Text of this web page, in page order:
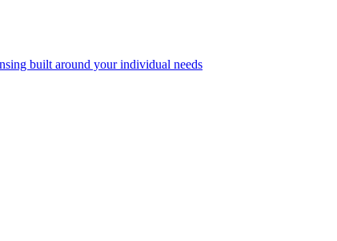
built around your individual needs